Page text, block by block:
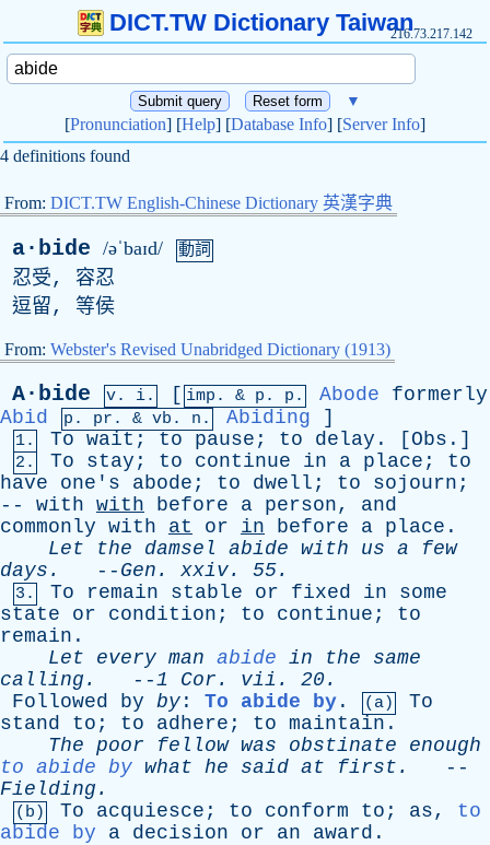
DICT.TW Dictionary Taiwan216.73.217.142
▼
[Pronunciation] [Help] [Database Info] [Server Info]
4 definitions found
From: DICT.TW English-Chinese Dictionary 英漢字典
a·bide /əˈbaɪd/ 動詞
忍受, 容忍
逗留, 等侯
From: Webster's Revised Unabridged Dictionary (1913)
A·bide v. i. [ imp. & p . p. Abode
formerly
Abid
p. pr . & vb . n. Abiding ]
1. To wait ; to pause ; to delay . [ Obs .]
2. To stay ; to continue in a place ; to
have
one's abode ; to dwell ; to sojourn ;
-- with with before a person, and
commonly with at or in before a place .
Let
the damsel abide with us a
few
days . -- Gen . xxiv. 55.
3. To remain stable or fixed in
some
state
or condition ; to continue ; to
remain .
Let
every man abide in the
same
calling . --1 Cor . vii . 20.
Followed
by by : To abide by . (a)
To
stand
to ; to adhere ; to maintain .
The poor fellow was obstinate
enough
to abide by what he said at first .
--
Fielding .
(b) To acquiesce ; to conform to ; as, to
abide by
a decision or an award .